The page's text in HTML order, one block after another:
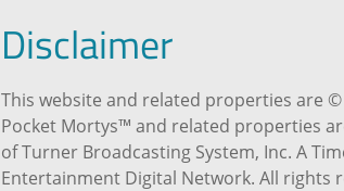
Disclaimer
This website and related properties are ©
Pocket Mortys™ and related properties
of Turner Broadcasting System, Inc. A
Entertainment Digital Network. All rights